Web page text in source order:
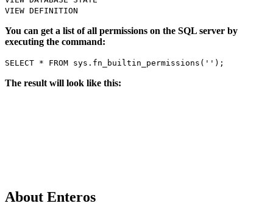
VIEW DEFINITION
You can get a list of all permissions on the SQL server by
executing the command:
SELECT * FROM sys.fn_builtin_permissions('');
The result will look like this:
About Enteros